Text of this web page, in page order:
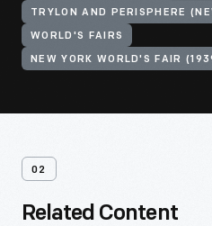
TRYLON AND PERISPHERE
WORLD'S FAIRS
NEW YORK WORLD'S FAIR
02
Related Content